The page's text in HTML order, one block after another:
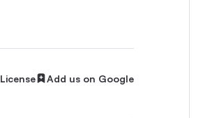
License Add us on Google